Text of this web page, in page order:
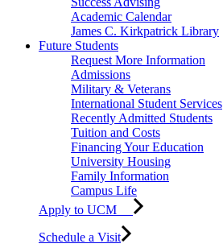
Academic Calendar
James C. Kirkpatrick Library
Future Students
Request More Information
Admissions
Military & Veterans
International Student Services
Recently Admitted Students
Tuition and Costs
Financing Your Education
University Housing
Family Information
Campus Life
Apply to UCM
Schedule a Visit